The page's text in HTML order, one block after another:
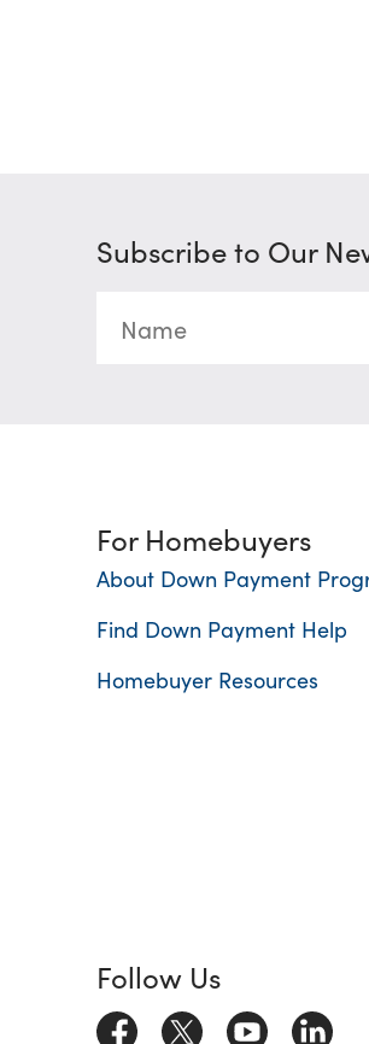
Subscribe to Our
For Homebuyers
About Down Payment
Find Down Payment Help
Homebuyer Resources
Follow Us